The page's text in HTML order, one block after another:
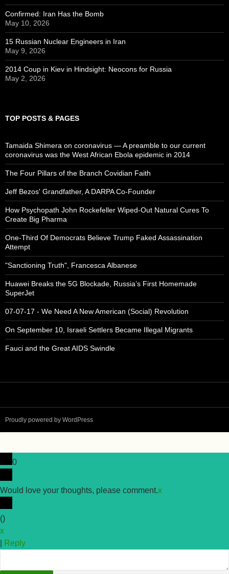
Confirmed: Iran Has the Bomb
May 10, 2026
15 Russian Nuclear Engineers in Iran
May 9, 2026
2014 Coup in Kiev in Hindsight: Neocons for Russia
May 2, 2026
TOP POSTS & PAGES
Tamaida Shimera on coronavirus — A preamble to our current
coronavirus was the West African Ebola epidemic in 2014
The Four Pillars of the Branch Covidian Faith
Jeff Bezos' Grandfather, A DARPA Co-Founder
How Psychopath John Rockefeller Wiped-Out Natural Cures To
Create Big Pharma
One-Third Of Democrats Believe Trump Faked Assassination
Attempt
"Sanctioning Truth", Francesca Albanese
Huawei Breaks the 5G Blockade, Russia’s First Homemade
SuperJet
07-07-17 - We Need A New American (Social) Revolution
On September 10, Israeli Settlers Became Illegal Migrants
Fauci and the Great AIDS Swindle
Proudly powered by WordPress
0
Would love your thoughts, please comment.x
()
x
Reply